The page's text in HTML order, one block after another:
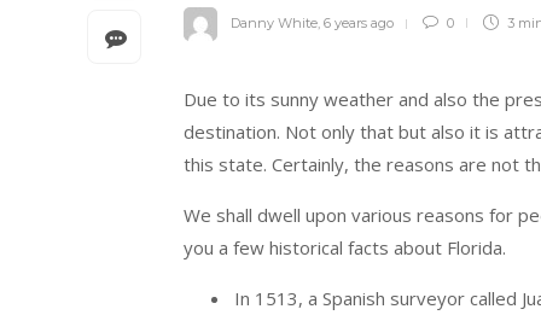
Danny White, 6 years ago 0 3
Due to its sunny weather and also the
destination. Not only that but also it is
this state. Certainly, the reasons are not
We shall dwell upon various reasons for
you a few historical facts about Florida.
In 1513, a Spanish surveyor called